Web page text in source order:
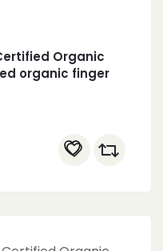
Organic
organic finger
Taidalu